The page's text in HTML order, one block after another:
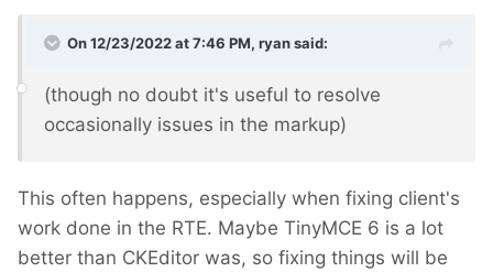
On 12/23/2022 at 7:46 PM, ryansaid:
(though no doubt it's useful to resolve
occasionally issues in the markup)
This often happens, especially when fixing client's
work done in the RTE. Maybe TinyMCE 6 is a lot
better than CKEditor was, so fixing things will be